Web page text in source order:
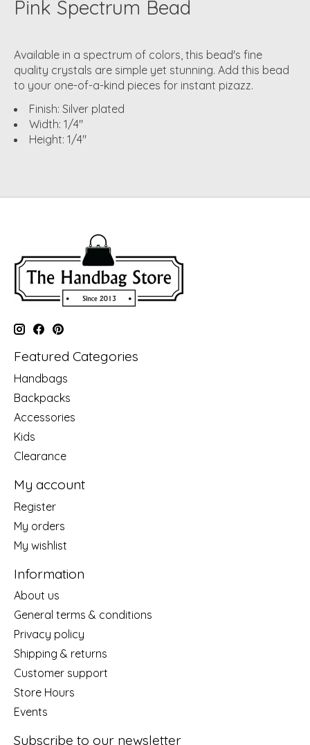
Pink Spectrum Bead
Available in a spectrum of colors, this bead's fine
quality crystals are simple yet stunning. Add this bead
to your one-of-a-kind pieces for instant pizazz.
Finish: Silver plated
Width: 1/4"
Height: 1/4"
Featured Categories
Handbags
Backpacks
Accessories
Kids
Clearance
My account
Register
My orders
My wishlist
Information
About us
General terms & conditions
Privacy policy
Shipping & returns
Customer support
Store Hours
Events
Subscribe to our newsletter